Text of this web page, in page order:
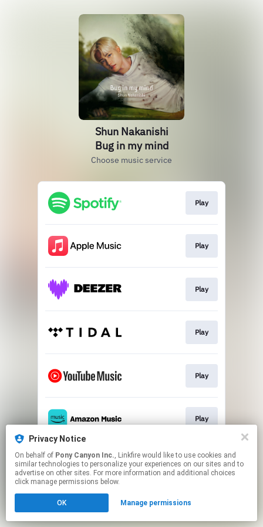
Privacy Notice
On behalf of Pony Canyon Inc., Linkfire would like to use cookies and
similar technologies to personalize your experiences on our sites and to
advertise on other sites. For more information and additional choices
click manage permissions below.
OK Manage permissions
Shun Nakanishi
Bug in my mind
Choose music service
Play
Play
Play
Play
Play
Play
This page may contain affiliate links.
By using this service, you agree to the use of cookies.
Click hereto manage your permissions.